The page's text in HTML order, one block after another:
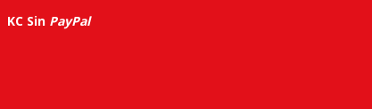
KC Sin PayPal